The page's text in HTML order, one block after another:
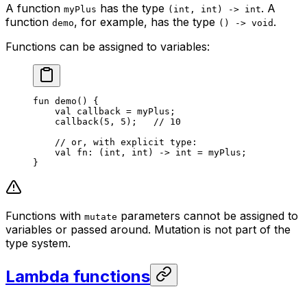
A function myPlus has the type (int, int) -> int. A
function demo, for example, has the type () -> void .
Functions can be assigned to variables:
fun demo () {
val
callback = myPlus;
callback ( 5 , 5 );
// 10
// or, with explicit type:
val
fn: ( int , int ) -> int = myPlus;
}
Functions with mutate parameters cannot be assigned to
variables or passed around. Mutation is not part of the
type system.
Lambda functions